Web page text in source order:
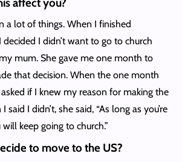
a lot of things. When I finished
I didn’t want to go to church
mum. She gave me one month to
that decision. When the one month
if I knew my reason for making the
said I didn’t, she said, “As long as you’re
keep going to church.”
to move to the US?